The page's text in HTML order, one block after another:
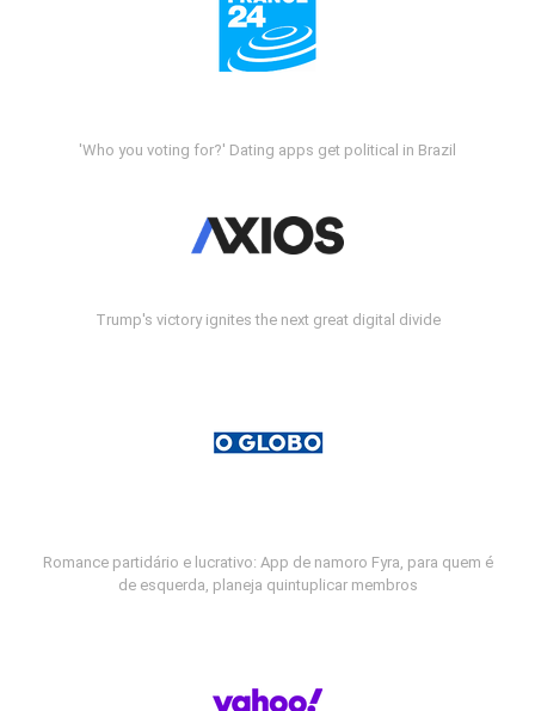
'Who you voting for?' Dating apps get political in Brazil
Trump's victory ignites the next great digital divide
Romance partidário e lucrativo: App de namoro Fyra, para quem é
de esquerda, planeja quintuplicar membros